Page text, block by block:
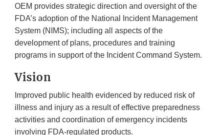
OEM provides strategic direction and oversight of the
FDA’s adoption of the National Incident Management
System (NIMS); including all aspects of the
development of plans, procedures and training
programs in support of the Incident Command System.
Vision
Improved public health evidenced by reduced risk of
illness and injury as a result of effective preparedness
activities and coordination of emergency incidents
involving FDA-regulated products.